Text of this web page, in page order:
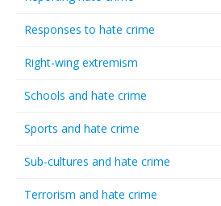
Responses to hate crime
Right-wing extremism
Schools and hate crime
Sports and hate crime
Sub-cultures and hate crime
Terrorism and hate crime